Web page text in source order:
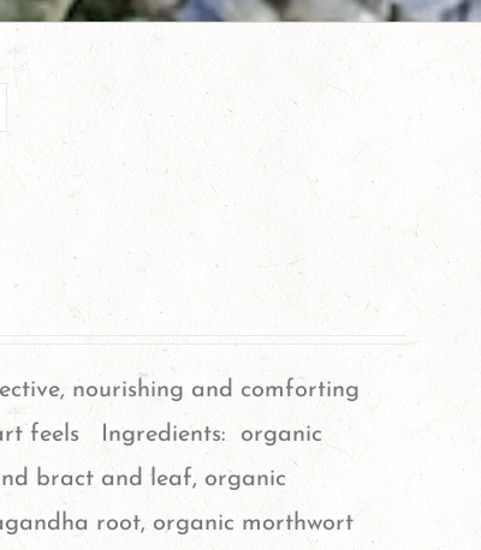
nourishing and comforting
feels Ingredients: organic
bract and leaf, organic
root, organic morthwort